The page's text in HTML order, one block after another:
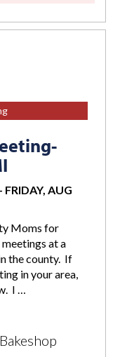
- FRIDAY, AUG
Moms for
at a
the county. If
in your area,
I …